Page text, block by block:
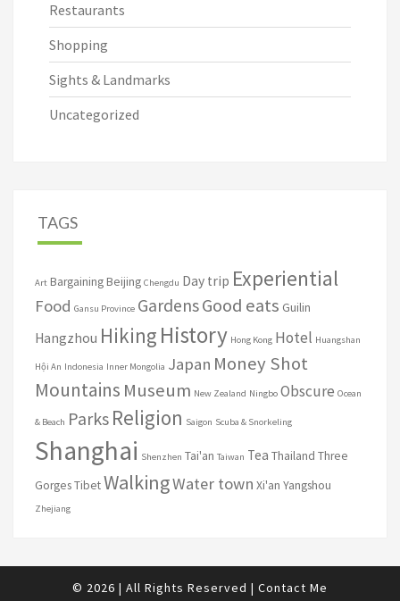
Restaurants
Shopping
Sights & Landmarks
Uncategorized
TAGS
Art BargainingBeijing Chengdu Day trip Experiential
Food Gansu Province GardensGood eats Guilin
Hangzhou Hiking History Hong Kong Hotel Huangshan
Hội An Indonesia Inner Mongolia Japan Money Shot
Mountains Museum New Zealand Ningbo Obscure Ocean
& Beach Parks Religion Saigon Scuba & Snorkeling
Shanghai Shenzhen Tai'an Taiwan Tea Thailand Three
GorgesTibetWalkingWater town Xi'an Yangshou
Zhejiang
© 2026 | All Rights Reserved | Contact Me